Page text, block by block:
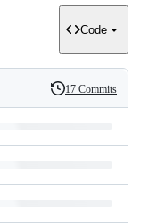
Code
History
17 Commits